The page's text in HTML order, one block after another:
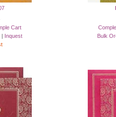
Cart
| Inquest
Bulk